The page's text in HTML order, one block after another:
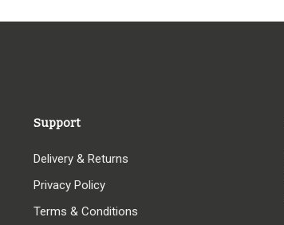
Support
Delivery & Returns
Privacy Policy
Terms & Conditions